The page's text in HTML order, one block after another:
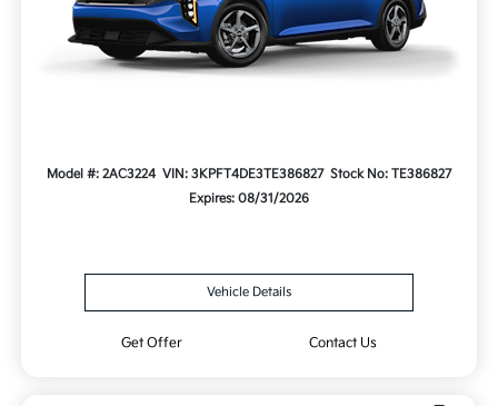
Model #: 2AC3224 VIN: 3KPFT4DE3TE386827 Stock No: TE386827
Expires: 08/31/2026
Vehicle Details
Get Offer Contact Us